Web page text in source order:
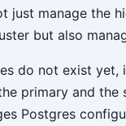
just manage the
but also
do not exist yet,
primary and the
Postgres